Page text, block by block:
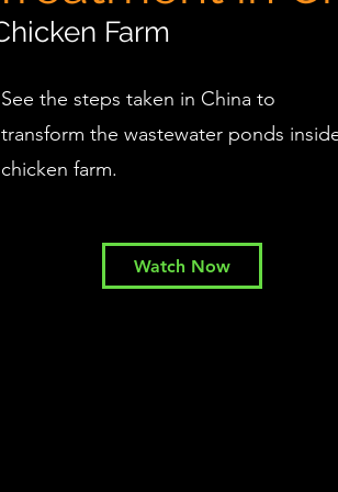
Farm
See the steps taken in China to
transform the wastewater ponds
chicken farm.
Watch Now